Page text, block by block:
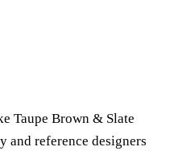
Taupe Brown & Slate
reference designers